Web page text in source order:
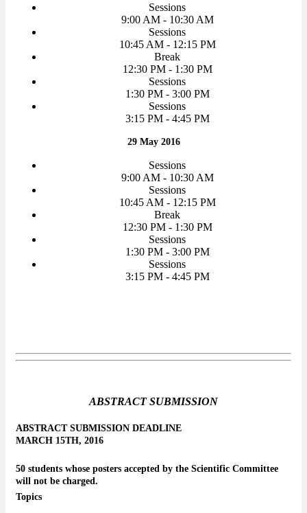
Sessions
9:00 AM - 10:30 AM
Sessions
10:45 AM - 12:15 PM
Break
12:30 PM - 1:30 PM
Sessions
1:30 PM - 3:00 PM
Sessions
3:15 PM - 4:45 PM
29 May 2016
Sessions
9:00 AM - 10:30 AM
Sessions
10:45 AM - 12:15 PM
Break
12:30 PM - 1:30 PM
Sessions
1:30 PM - 3:00 PM
Sessions
3:15 PM - 4:45 PM
ABSTRACT SUBMISSION
ABSTRACT SUBMISSION DEADLINE
MARCH 15TH, 2016
50 students whose posters accepted by the Scientific Committee
will not be charged.
Topics